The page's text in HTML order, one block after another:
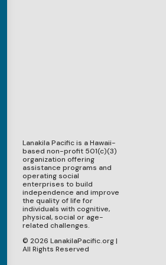
Lanakila Pacific is a Hawaii-
based non-profit 501(c)(3)
organization offering
assistance programs and
operating social
enterprises to build
independence and improve
the quality of life for
individuals with cognitive,
physical, social or age-
related challenges.
© 2026 LanakilaPacific.org |
All Rights Reserved